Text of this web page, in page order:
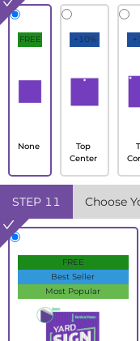
FREE
None
+10%
Top
Center
STEP 11 Choose
FREE
Best Seller
Most Popular